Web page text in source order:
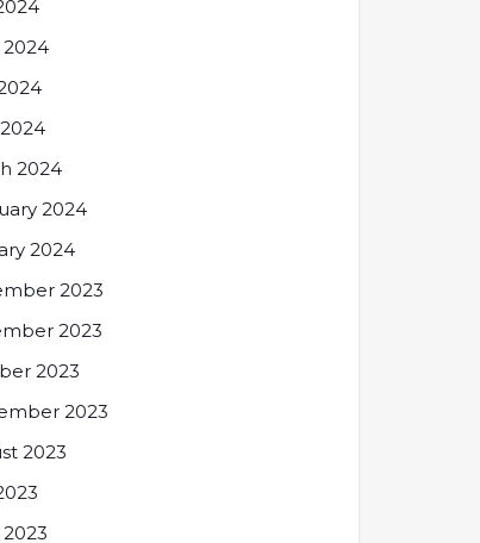
2024
2024
2024
2023
2023
2023
2023
2023